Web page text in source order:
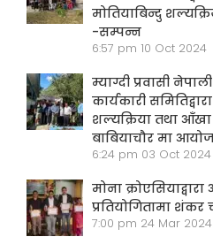
मोतियाबिन्दु
-सम्पन्न
6:57 pm 10 Oct 2024
म्याग्दी प्रवासी
कार्यकारी
शल्यक्रिया तथा आँखा
बाबियाचौर मा
6:24 pm 03 Oct 2024
मोना
प्रतियोगितामा शंकर
7:00 pm 24 Mar 2024